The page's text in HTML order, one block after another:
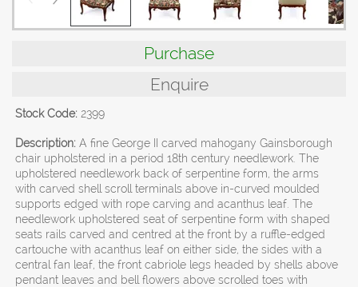
Purchase
Enquire
Stock Code: 2399
Description: A fine George II carved mahogany Gainsborough
chair upholstered in a period 18th century needlework. The
upholstered needlework back of serpentine form, the arms
with carved shell scroll terminals above in-curved moulded
supports edged with rope carving and acanthus leaf. The
needlework upholstered seat of serpentine form with shaped
seats rails carved and centred at the front by a ruffle-edged
cartouche with acanthus leaf on either side, the sides with a
central fan leaf, the front cabriole legs headed by shells above
pendant leaves and bell flowers above scrolled toes with